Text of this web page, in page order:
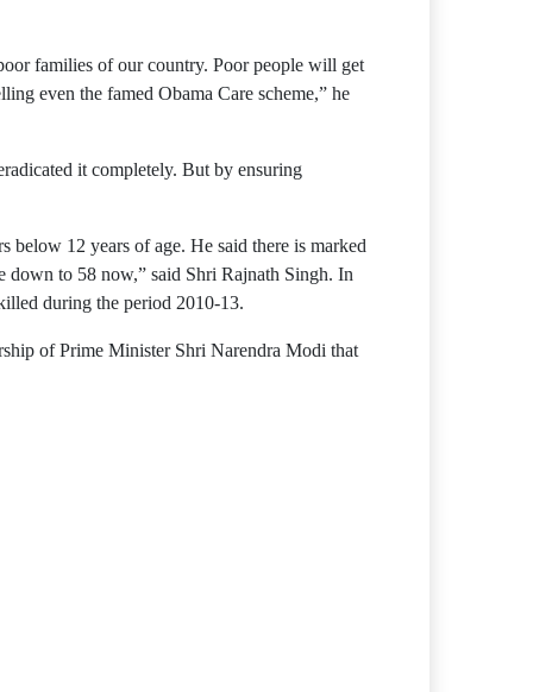
families of our country. Poor people will get
even the famed Obama Care scheme,” he
it completely. But by ensuring
below 12 years of age. He said there is marked
to 58 now,” said Shri Rajnath Singh. In
during the period 2010-13.
of Prime Minister Shri Narendra Modi that